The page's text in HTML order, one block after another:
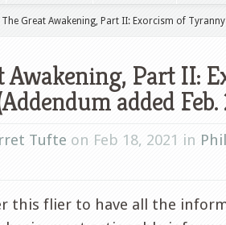
The Great Awakening, Part II: Exorcism of
Awakening, Part II:
added Feb.
Tufte on Feb 18, 2021 in
this flier to have all the